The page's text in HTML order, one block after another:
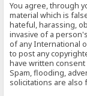
You agree, through
material which is
hateful, harassing,
invasive of a
of any International
to post any
have written
Spam, flooding,
solicitations are